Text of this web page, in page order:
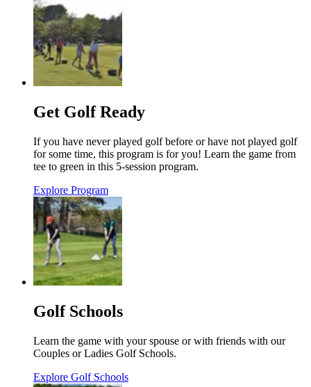
Get Golf Ready
If you have never played golf before or have not played golf
for some time, this program is for you! Learn the game from
tee to green in this 5-session program.
Explore Program
Golf Schools
Learn the game with your spouse or with friends with our
Couples or Ladies Golf Schools.
Explore Golf Schools